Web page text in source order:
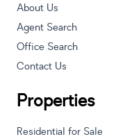
About Us
Agent Search
Office Search
Contact Us
Properties
Residential for Sale